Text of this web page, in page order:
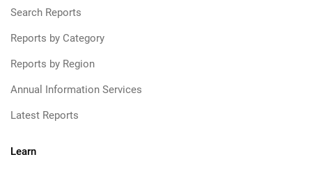
Search Reports
Reports by Category
Reports by Region
Annual Information Services
Latest Reports
Learn